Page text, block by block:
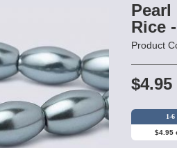
Pearl
Rice
Product
$4.95
1-6
$4.95